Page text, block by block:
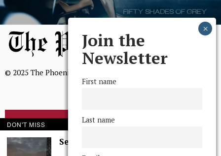
© 2025 The Phoenix, All Rights Reserved
BROWSE THE ARCHIVE
Join the
Newsletter
First name
Last name
DON'T MISS
Serenity in Solitude